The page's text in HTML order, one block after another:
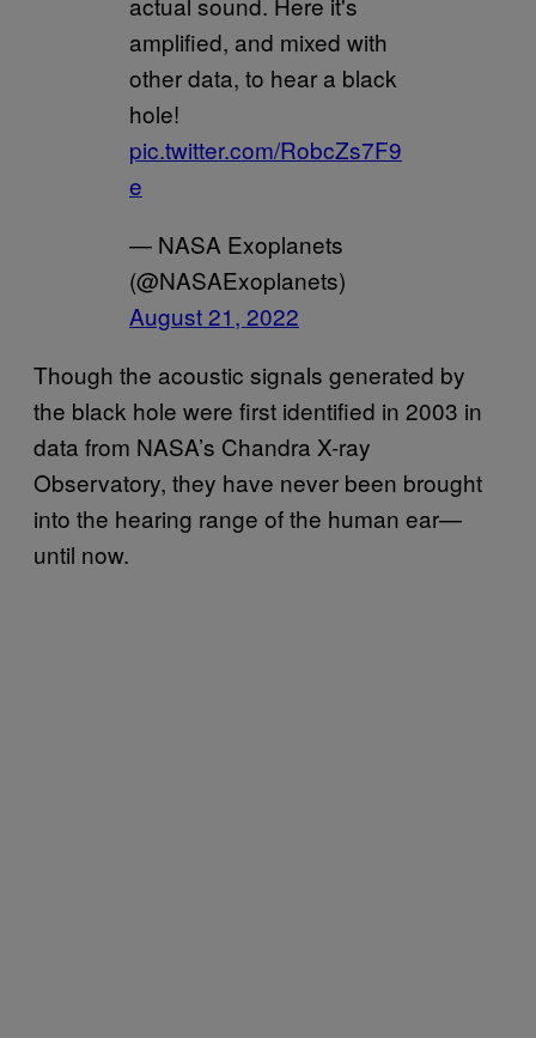
amplified, and mixed with
other data, to hear a black
hole!
pic.twitter.com/RobcZs7F9
e
— NASA Exoplanets
(@NASAExoplanets)
August 21, 2022
Though the acoustic signals generated by
the black hole were first identified in 2003 in
data from NASA’s Chandra X-ray
Observatory, they have never been brought
into the hearing range of the human ear—
until now.